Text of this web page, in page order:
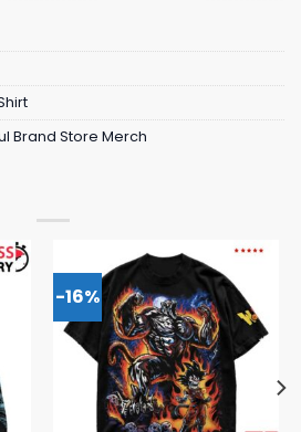
Brand Store Merch
-16%